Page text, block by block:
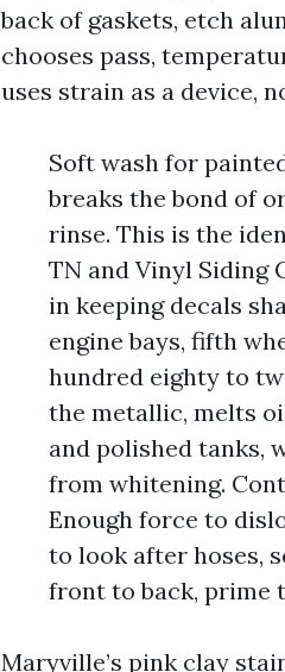
back of gaskets, etch
chooses pass,
uses strain as a device,
Soft wash for
breaks the bond of
rinse. This is the
TN and Vinyl Siding
in keeping decals
engine bays, fifth
hundred eighty to
the metallic, melts
and polished tanks,
from whitening.
Enough force to
to look after hoses,
front to back, prime
Maryville’s pink clay